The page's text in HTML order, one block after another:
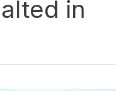
in